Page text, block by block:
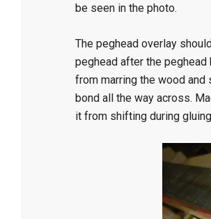
be seen in the photo.
The peghead overlay
peghead after the peghead
from marring the wood and
bond all the way across.
it from shifting during